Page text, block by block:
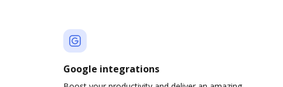
Google integrations